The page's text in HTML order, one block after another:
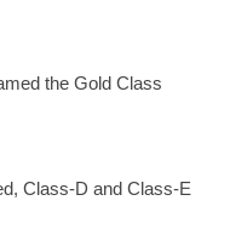
the Gold Class
Class-D and Class-E